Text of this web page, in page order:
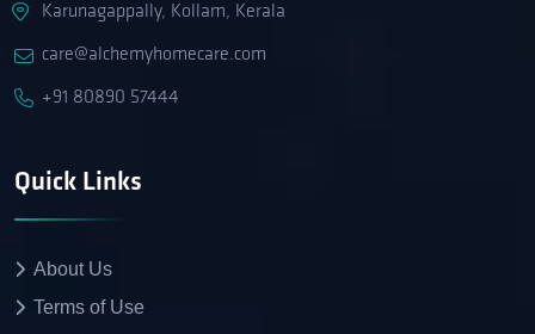
Karunagappally, Kollam, Kerala
care@alchemyhomecare.com
+91 80890 57444
Quick Links
About Us
Terms of Use